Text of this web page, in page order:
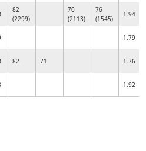
82
(2299)
70
(2113)
76
(1545)
1.94
1.79
82 71 1.76
1.92